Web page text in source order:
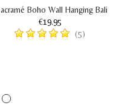
Boho Wall Hanging Bali
€19.95
(5)